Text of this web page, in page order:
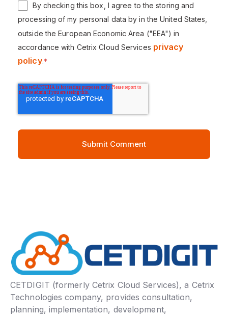
By checking this box, I agree to the storing and
processing of my personal data by in the United States,
outside the European Economic Area ("EEA") in
accordance with Cetrix Cloud Services privacy
policy.*
CETDIGIT (formerly Cetrix Cloud Services), a Cetrix
Technologies company, provides consultation,
planning, implementation, development,